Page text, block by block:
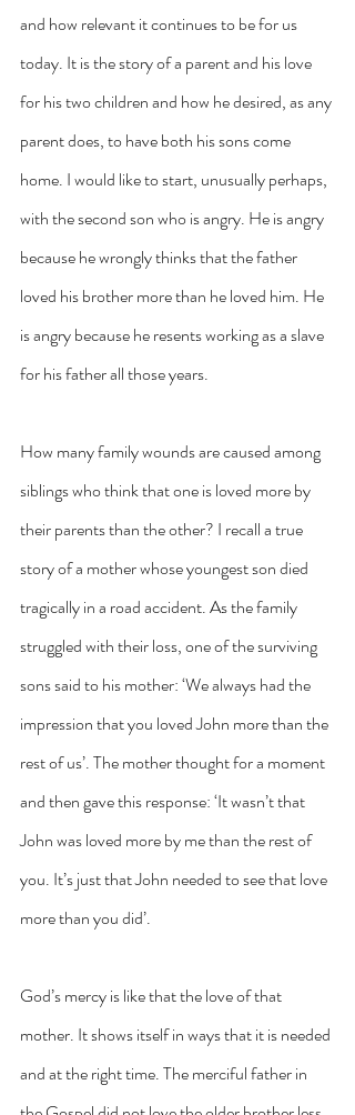
and how relevant it continues to be for us
today. It is the story of a parent and his love
for his two children and how he desired, as any
parent does, to have both his sons come
home. I would like to start, unusually perhaps,
with the second son who is angry. He is angry
because he wrongly thinks that the father
loved his brother more than he loved him. He
is angry because he resents working as a slave
for his father all those years.
How many family wounds are caused among
siblings who think that one is loved more by
their parents than the other? I recall a true
story of a mother whose youngest son died
tragically in a road accident. As the family
struggled with their loss, one of the surviving
sons said to his mother: ‘We always had the
impression that you loved John more than the
rest of us’. The mother thought for a moment
and then gave this response: ‘It wasn’t that
John was loved more by me than the rest of
you. It’s just that John needed to see that love
more than you did’.
God’s mercy is like that the love of that
mother. It shows itself in ways that it is needed
and at the right time. The merciful father in